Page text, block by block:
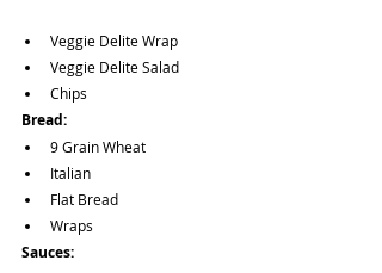
Veggie Delite Wrap
Veggie Delite Salad
Chips
Bread:
9 Grain Wheat
Italian
Flat Bread
Wraps
Sauces: